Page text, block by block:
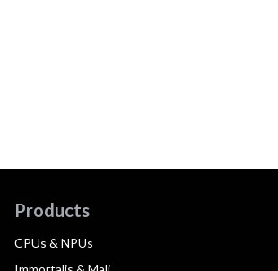
Products
CPUs & NPUs